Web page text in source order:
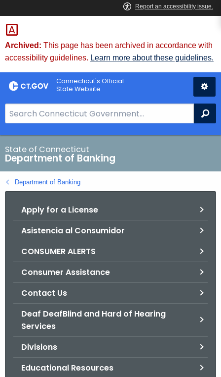
Skip
to
Content
Skip
to
Chat
Archived: This page has been archived in accordance with
accessibility guidelines. Learn more about these guidelines.
Connecticut's Official
State Website
e
a
r
c
h
B
State of Connecticut
Department of Banking
Department of Banking
Apply for a License
Asistencia al Consumidor
CONSUMER ALERTS
Consumer Assistance
Contact Us
Deaf DeafBlind and Hard of Hearing
Services
Divisions
Educational Resources